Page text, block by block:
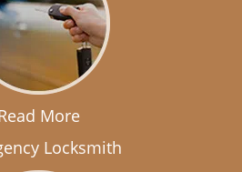
More
Locksmith